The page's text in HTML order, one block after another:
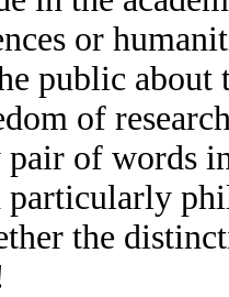
or
public about
of
pair of words
particularly
the